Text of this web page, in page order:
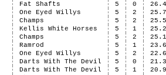
Fat Shafts 5 0
One Eyed Willys 5 2
Champs 5 2
Kellis White Horses 5 1
Champs 5 2
Ramrod 5 1
One Eyed Willys 5 2
Darts With The Devil 5 0
Darts With The Devil 5 1